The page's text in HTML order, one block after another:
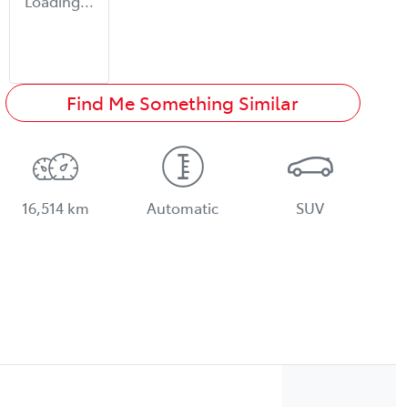
Find Me Something Similar
16,514 km Automatic SUV